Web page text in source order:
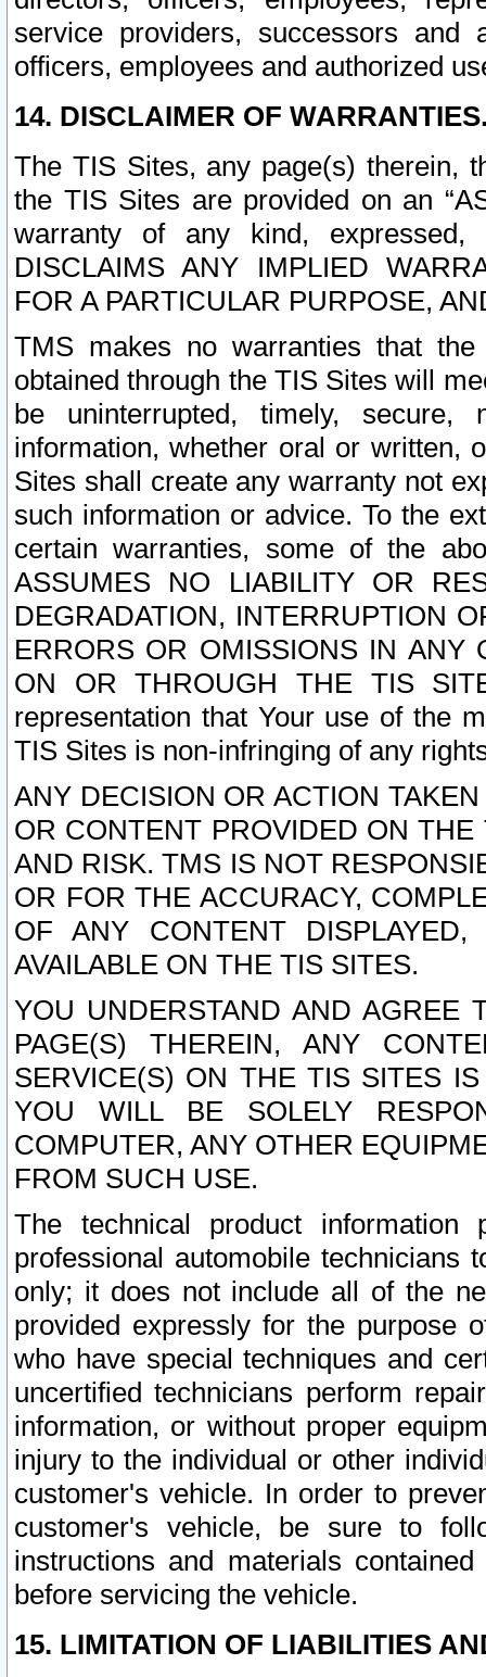
service providers, successors and
officers, employees and authorized
14. DISCLAIMER OF
The TIS Sites, any page(s) therein,
the TIS Sites are provided on an
warranty of any kind, expressed,
DISCLAIMS ANY IMPLIED
FOR A PARTICULAR PURPOSE,
TMS makes no warranties that
obtained through the TIS Sites will
be uninterrupted, timely,
information, whether oral or written,
Sites shall create any warranty not
such information or advice. To the
certain warranties, some of the
ASSUMES NO LIABILITY OR
DEGRADATION, INTERRUPTION
ERRORS OR OMISSIONS IN ANY
ON OR THROUGH THE TIS
representation that Your use of the
TIS Sites is non-infringing of any
ANY DECISION OR ACTION
OR CONTENT PROVIDED ON
AND RISK. TMS IS NOT
OR FOR THE ACCURACY,
OF ANY CONTENT
AVAILABLE ON THE TIS SITES.
YOU UNDERSTAND AND AGREE
PAGE(S) THEREIN, ANY
SERVICE(S) ON THE TIS SITES
YOU WILL BE SOLELY
COMPUTER, ANY OTHER
FROM SUCH USE.
The technical product
professional automobile
only; it does not include all of the
provided expressly for the purpose
who have special techniques and
uncertified technicians perform
information, or without proper
injury to the individual or other
customer's vehicle. In order to
customer's vehicle, be sure to
instructions and materials
before servicing the vehicle.
15. LIMITATION OF LIABILITIES